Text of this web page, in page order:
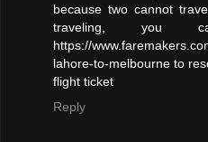
because two cannot
traveling, you
https://
lahore-to-melbourne to
flight ticket
Reply